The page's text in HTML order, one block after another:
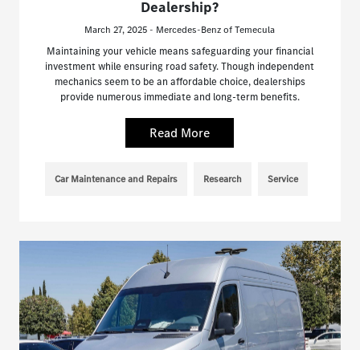
Dealership?
March 27, 2025 - Mercedes-Benz of Temecula
Maintaining your vehicle means safeguarding your financial
investment while ensuring road safety. Though independent
mechanics seem to be an affordable choice, dealerships
provide numerous immediate and long-term benefits.
Read More
Car Maintenance and Repairs Research Service